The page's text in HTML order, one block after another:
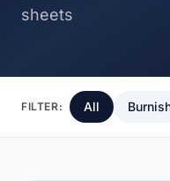
sheets
FILTER: All